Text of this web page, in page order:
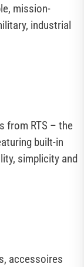
mission-
industrial
from RTS – the
built-in
simplicity and
accessoires